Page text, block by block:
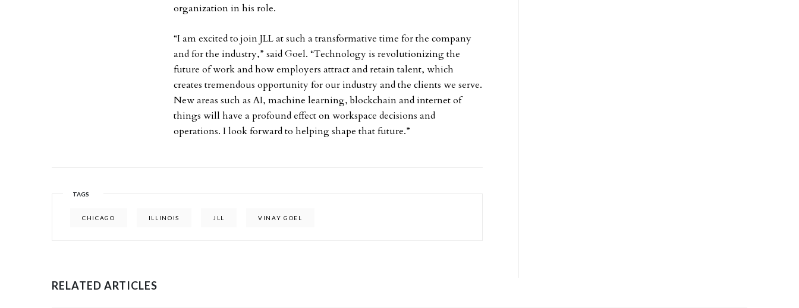
organization in his role.
“I am excited to join JLL at such a transformative time for the company
and for the industry,” said Goel. “Technology is revolutionizing the
future of work and how employers attract and retain talent, which
creates tremendous opportunity for our industry and the clients we serve.
New areas such as AI, machine learning, blockchain and internet of
things will have a profound effect on workspace decisions and
operations. I look forward to helping shape that future.”
TAGS
CHICAGO ILLINOIS JLL VINAY GOEL
RELATED ARTICLES